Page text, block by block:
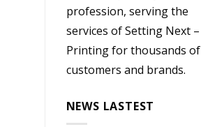
profession, serving the
services of Setting Next –
Printing for thousands of
customers and brands.
NEWS LASTEST